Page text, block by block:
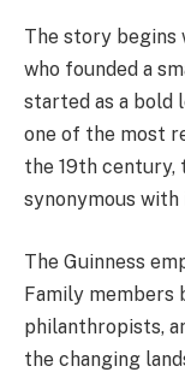
The story begins
who founded a
started as a bold
one of the most
the 19th century,
synonymous with
The Guinness
Family members
philanthropists,
the changing